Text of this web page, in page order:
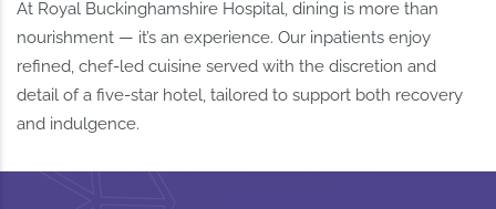
At Royal Buckinghamshire Hospital, dining is more than
nourishment — it’s an experience. Our inpatients enjoy
refined, chef-led cuisine served with the discretion and
detail of a five-star hotel, tailored to support both recovery
and indulgence.